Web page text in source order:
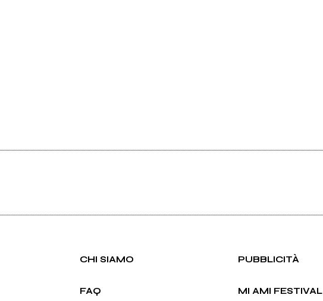
CHI SIAMO PUBBLICITÀ
FAQ MI AMI FESTIVAL